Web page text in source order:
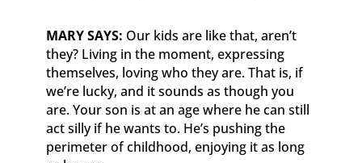
MARY SAYS: Our kids are like that, aren’t
they? Living in the moment, expressing
themselves, loving who they are. That is, if
we’re lucky, and it sounds as though you
are. Your son is at an age where he can still
act silly if he wants to. He’s pushing the
perimeter of childhood, enjoying it as long